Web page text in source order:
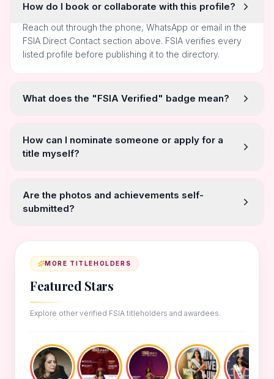
How do I book or collaborate with this profile?
Reach out through the phone, WhatsApp or email in the
FSIA Direct Contact section above. FSIA verifies every
listed profile before publishing it to the directory.
What does the "FSIA Verified" badge mean?
How can I nominate someone or apply for a
title myself?
Are the photos and achievements self-
submitted?
MORE TITLEHOLDERS
Featured Stars
Explore other verified FSIA titleholders and awardees.